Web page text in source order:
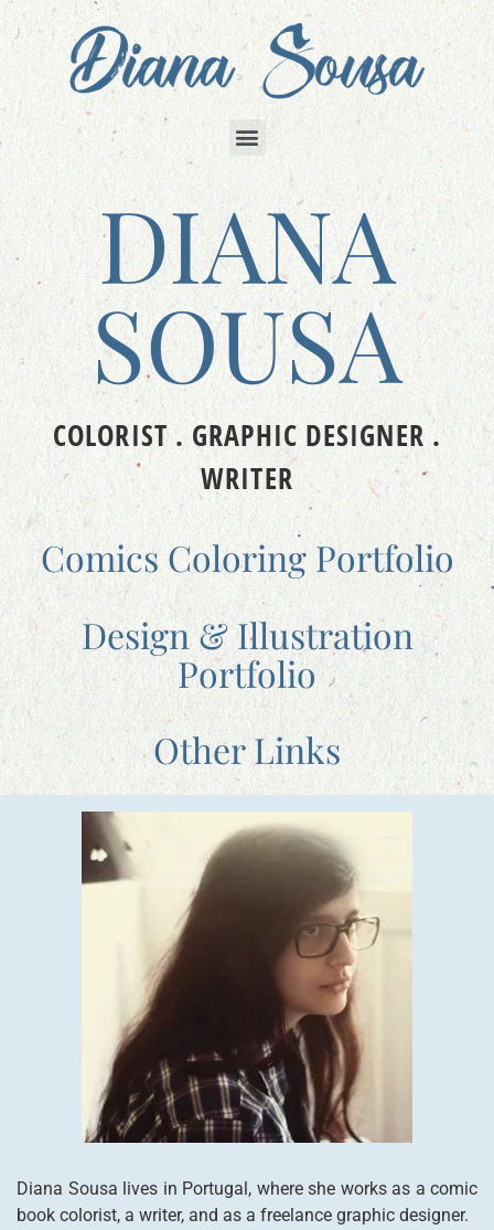
DIANA
SOUSA
COLORIST . GRAPHIC DESIGNER .
WRITER
Comics Coloring Portfolio
Design & Illustration
Portfolio
Other Links
Diana Sousa lives in Portugal, where she works as a comic
book colorist, a writer, and as a freelance graphic designer.